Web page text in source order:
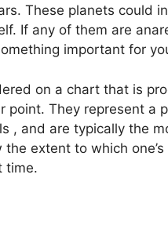
These planets could
If any of them are
important for
on a chart that is
point. They represent a
, and are typically the
extent to which
time.